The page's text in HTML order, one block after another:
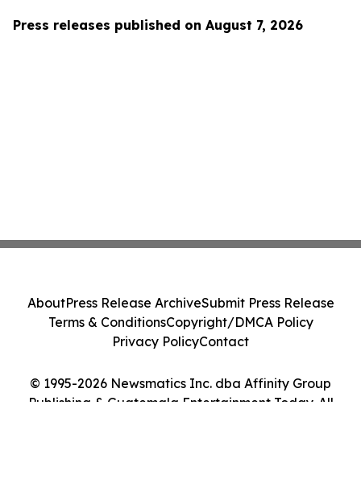
Press releases published on August 7, 2026
© 1995-2026 Newsmatics Inc. dba Affinity Group
Publishing & Guatemala Entertainment Today. All
AboutPress Release ArchiveSubmit Press Release
Terms & ConditionsCopyright/DMCA Policy
Privacy PolicyContact